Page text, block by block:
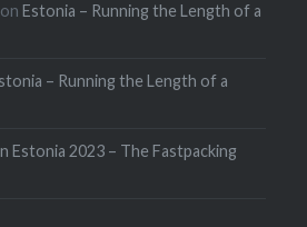
onEstonia – Running the Length of a
– Running the Length of a
Estonia 2023 – The Fastpacking